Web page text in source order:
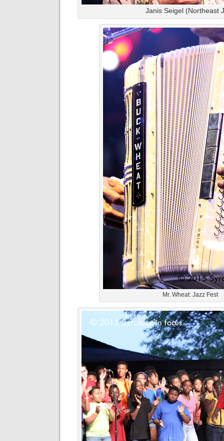
Janis Seigel (Northeast
Mr. Wheat: Jazz Fest